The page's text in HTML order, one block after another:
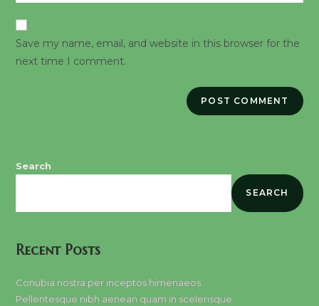
(optional)
Save my name, email, and website in this browser for the
next time I comment.
Search
SEARCH
Recent Posts
Conubia nostra per inceptos himenaeos
Pellentesque nibh aenean quam in scelerisque